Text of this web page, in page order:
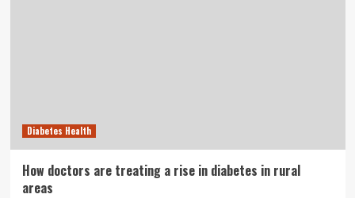
Diabetes Health
How doctors are treating a rise in diabetes in rural
areas